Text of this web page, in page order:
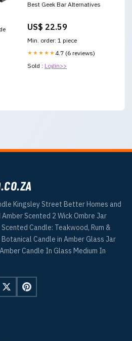
Best Geek Bar Alternatives
US$ 22.59
Min. order: 1 piece
★★★★★ 4.7 (6 reviews)
Sold : Login>>
Kingsley Street Better Homes and
Scented 2 Wick Ombre Jar
Candle: Teakwood, Rum &
Candle in Amber Glass Jar
Candle In Glass Medium In